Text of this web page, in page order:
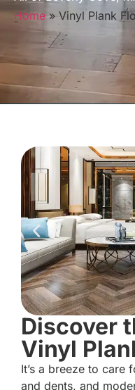
Home»Vinyl Plank
Discover
Vinyl
It’s a breeze to care
and dents, and